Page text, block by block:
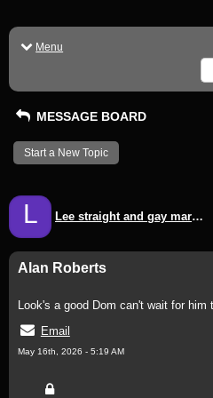
Menu
MESSAGE BOARD
Start a New Topic
L Lee straight and gay mark mark
Alan Roberts
Look's a good Dom can't wait for him
Email
May 16th, 2026 - 5:19 AM